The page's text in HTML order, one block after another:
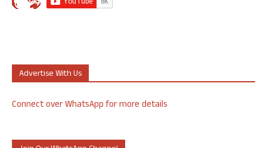
Advertise With Us
Connect over WhatsApp for more details